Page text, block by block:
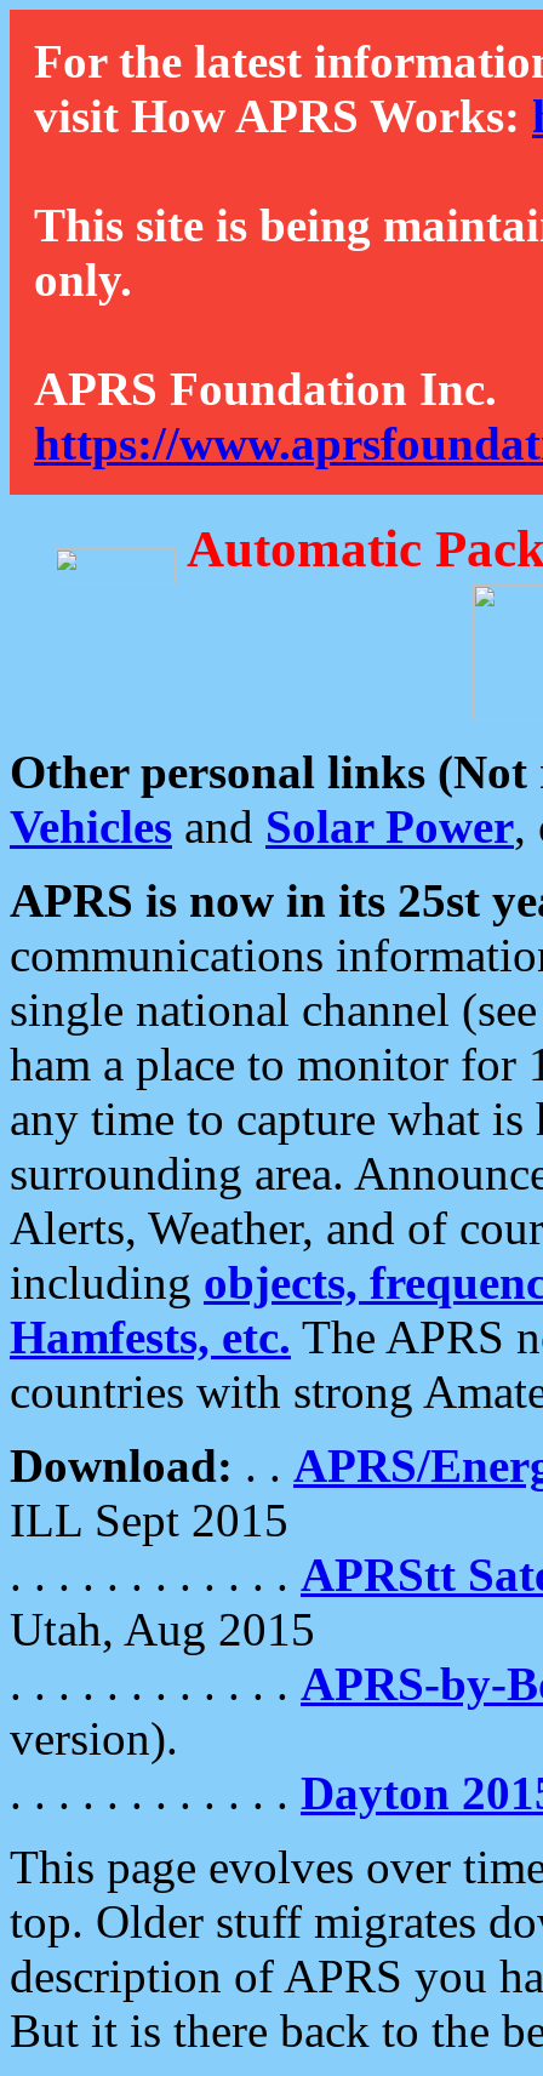
For the latest
visit How APRS Works:
This site is being
only.
APRS Foundation Inc.
https://
Automatic
Other personal links (Not
Vehicles and Solar Power,
APRS is now in its 25st
communications
single national channel
ham a place to monitor for
any time to capture what
surrounding area.
Alerts, Weather, and of
including objects,
Hamfests, etc. The APRS
countries with strong
Download: . . APRS/
ILL Sept 2015
. . . . . . . . . . . . APRStt
Utah, Aug 2015
. . . . . . . . . . . . APRS-by-
version).
. . . . . . . . . . . . Dayton
This page evolves over
top. Older stuff migrates
description of APRS you
But it is there back to the